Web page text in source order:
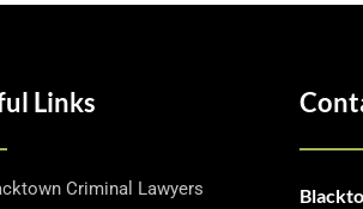
Links
Criminal Lawyers